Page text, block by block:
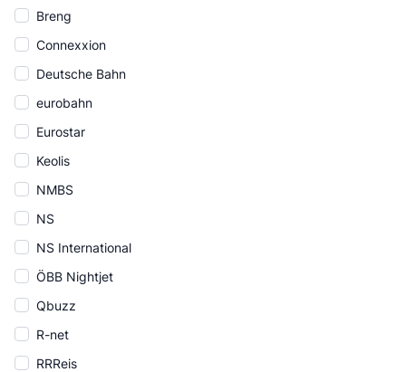
Breng
Connexxion
Deutsche Bahn
eurobahn
Eurostar
Keolis
NMBS
NS
NS International
ÖBB Nightjet
Qbuzz
R-net
RRReis